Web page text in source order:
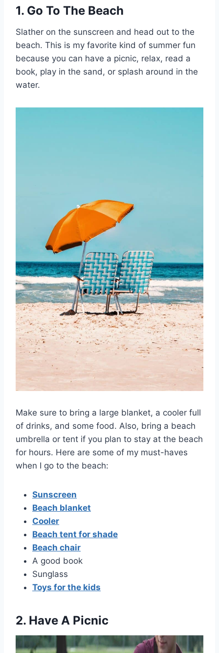
1. Go To The Beach
Slather on the sunscreen and head out to the
beach. This is my favorite kind of summer fun
because you can have a picnic, relax, read a
book, play in the sand, or splash around in the
water.
Make sure to bring a large blanket, a cooler full
of drinks, and some food. Also, bring a beach
umbrella or tent if you plan to stay at the beach
for hours. Here are some of my must-haves
when I go to the beach:
Sunscreen
Beach blanket
Cooler
Beach tent for shade
Beach chair
A good book
Sunglass
Toys for the kids
2. Have A Picnic